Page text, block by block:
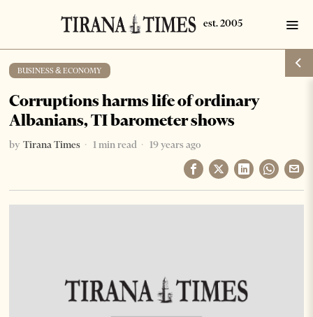
BUSINESS & ECONOMY
Corruptions harms life of ordinary
Albanians, TI barometer shows
by Tirana Times 1 min read 19 years ago